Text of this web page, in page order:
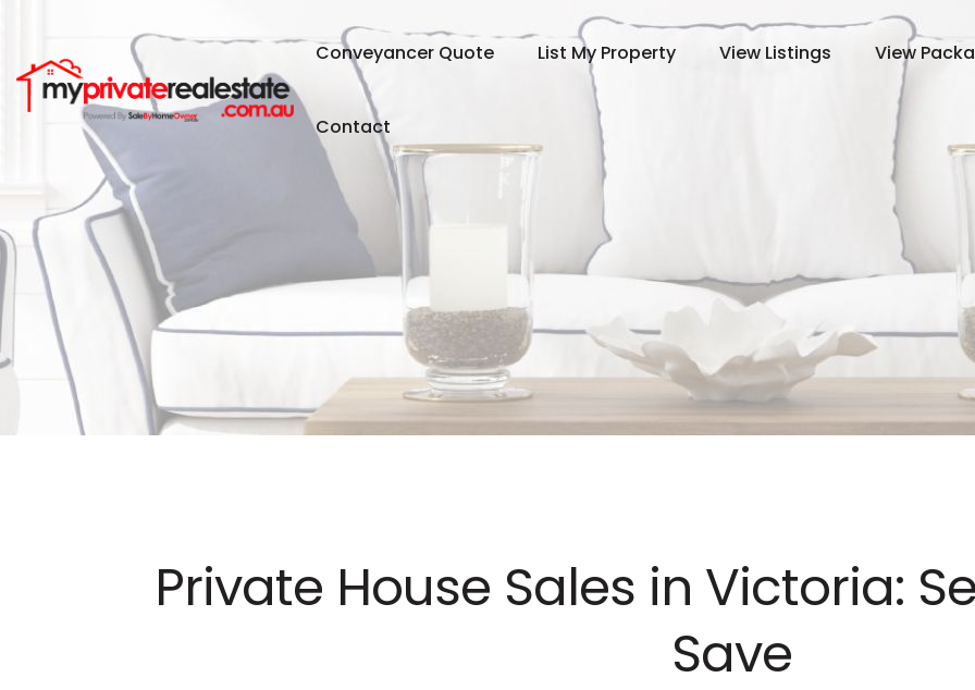
Conveyancer Quote List My Property View Listings View
Contact
Private House Sales in Victoria:
Save